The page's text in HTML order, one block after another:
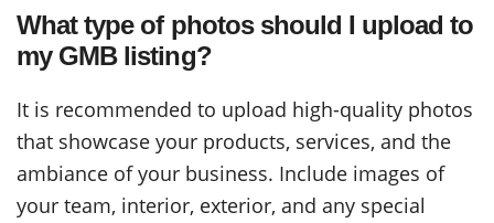
What type of photos should I upload to
my GMB listing?
It is recommended to upload high-quality photos
that showcase your products, services, and the
ambiance of your business. Include images of
your team, interior, exterior, and any special